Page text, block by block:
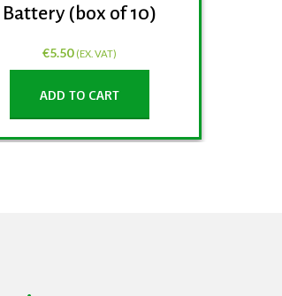
Battery (box of 10)
€5.50 (EX. VAT)
ADD TO CART